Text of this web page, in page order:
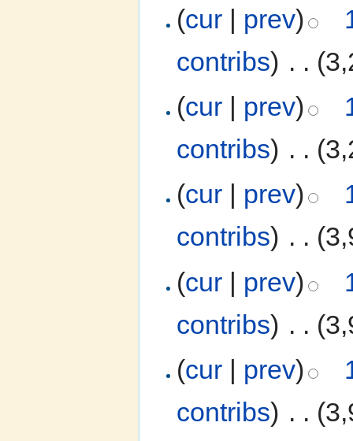
(cur | prev)
contribs) . .
(cur | prev)
contribs) . .
(cur prev)
contribs) . .
(cur | prev)
contribs) . .
(cur | prev)
contribs) . .